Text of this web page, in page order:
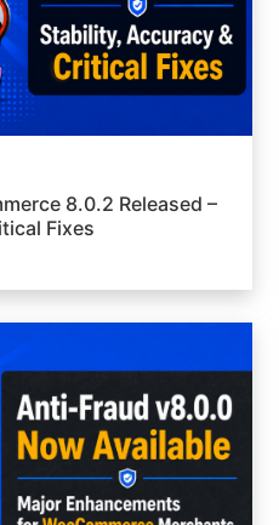
8.0.2 Released –
Fixes